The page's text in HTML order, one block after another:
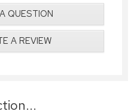
QUESTION
A REVIEW